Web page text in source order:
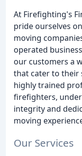
At Firefighting's
pride ourselves
moving
operated
our customers a
that cater to their
highly trained
firefighters,
integrity and
moving
Our Services